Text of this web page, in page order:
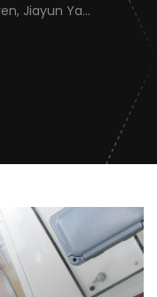
Jenna Schafers, Caroline J. Warren, Jiayun Yang, Junsen Zhang, Sarah J. Cole, Jayne Cooper, Karolina Drewek, Natalie McGinn, Mehnaz Qureshi, Scott M. Reid, Nunticha Pankaew, Wenfang Spring Tan, Sarah K. Walsh, Ashley C. Banyard, Ian Brown, Paul Digard, Munir Iqbal, Joe James, Thomas P. Peacock, Edward Hutchinson